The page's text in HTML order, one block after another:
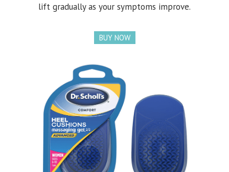
lift gradually as your symptoms improve.
BUY NOW